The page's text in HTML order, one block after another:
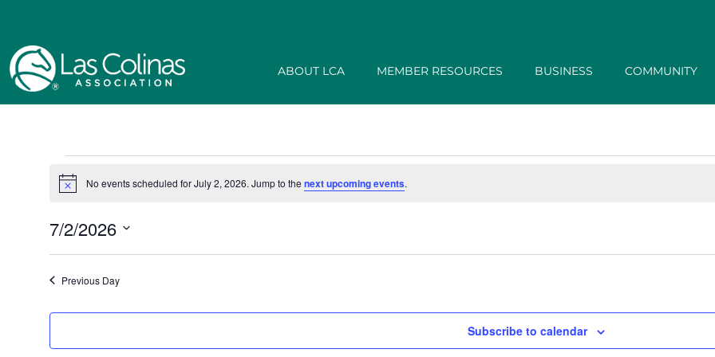
ABOUT LCA MEMBER RESOURCES BUSINESS COMMUNITY
Notice No events scheduled for July 2, 2026. Jump to the next upcoming events.
7/2/2026
date.
Previous Day
Subscribe to calendar